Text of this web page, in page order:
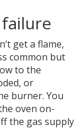
get a flame,
common but
to the
or
burner. You
oven on-
the gas supply